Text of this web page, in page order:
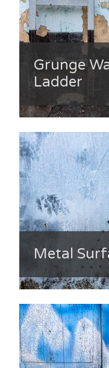
Grunge
Ladder
Metal